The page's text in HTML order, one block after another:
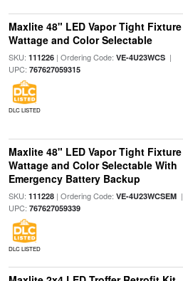
Maxlite 48" LED Vapor Tight Fixture
Wattage and Color Selectable
SKU: 111226| Ordering Code: VE-4U23WCS|
UPC: 767627059315
DLC LISTED
Maxlite 48" LED Vapor Tight Fixture
Wattage and Color Selectable With
Emergency Battery Backup
SKU: 111228| Ordering Code: VE-4U23WCSEM|
UPC: 767627059339
DLC LISTED